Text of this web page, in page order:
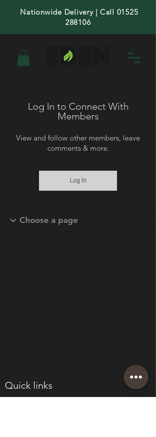
Nationwide Delivery | Call 01525
288106
Log In to Connect With
Members
View and follow other members, leave
comments & more.
Log In
Quick links